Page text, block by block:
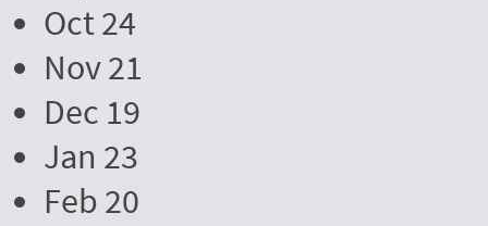
Oct 24
Nov 21
Dec 19
Jan 23
Feb 20